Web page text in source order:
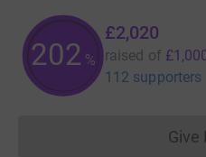
202 %
£2,020
raised of
112 supporters
Give